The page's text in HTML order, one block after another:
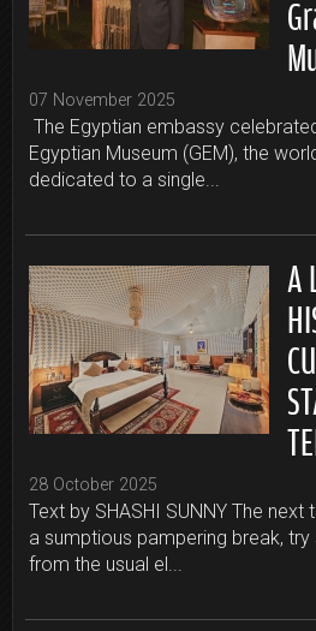
07 November 2025
The Egyptian embassy
Egyptian Museum (GEM), the
dedicated to a single...
A
28 October 2025
Text by SHASHI SUNNY The
a sumptious pampering break,
from the usual el...